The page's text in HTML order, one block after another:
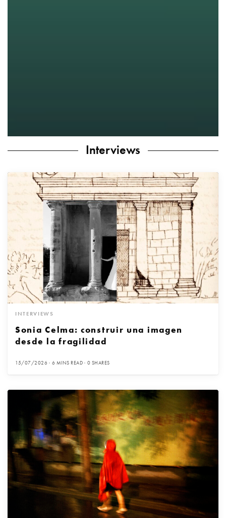
Interviews
INTERVIEWS
Sonia Celma: construir una imagen
desde la fragilidad
15/07/2026 6 MINS READ 0 SHARES